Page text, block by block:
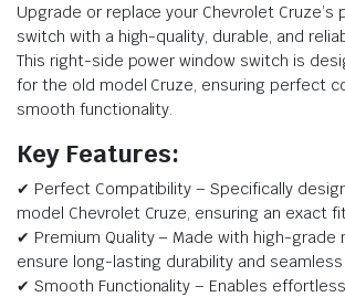
Upgrade or replace your Chevrolet Cruze’s
switch with a high-quality, durable, and
This right-side power window switch is
for the old model Cruze, ensuring perfect
smooth functionality.
Key Features:
✔ Perfect Compatibility – Specifically
model Chevrolet Cruze, ensuring an exact
✔ Premium Quality – Made with high-grade
ensure long-lasting durability and
✔ Smooth Functionality – Enables